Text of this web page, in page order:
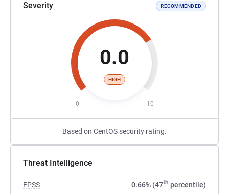
Severity RECOMMENDED
0.0
HIGH
0 10
Based on CentOS security rating.
Threat Intelligence
EPSS 0.66% (47th percentile)